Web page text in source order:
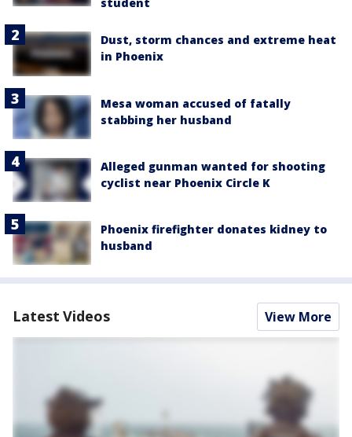
Dust, storm chances and extreme heat
in Phoenix
Mesa woman accused of fatally
stabbing her husband
Alleged gunman wanted for shooting
cyclist near Phoenix Circle K
Phoenix firefighter donates kidney to
husband
Latest Videos View More